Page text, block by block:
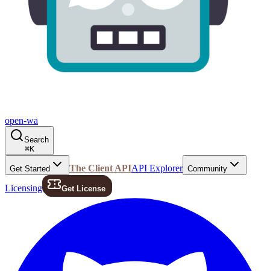
open-wa
Search
⌘K
Get Started The Client APIAPI Explorer Community
Licensing Get License